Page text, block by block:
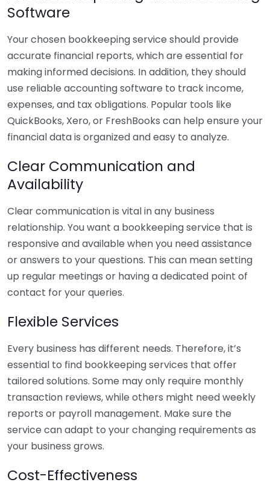
Software
Your chosen bookkeeping service should provide
accurate financial reports, which are essential for
making informed decisions. In addition, they should
use reliable accounting software to track income,
expenses, and tax obligations. Popular tools like
QuickBooks, Xero, or FreshBooks can help ensure your
financial data is organized and easy to analyze.
Clear Communication and
Availability
Clear communication is vital in any business
relationship. You want a bookkeeping service that is
responsive and available when you need assistance
or answers to your questions. This can mean setting
up regular meetings or having a dedicated point of
contact for your queries.
Flexible Services
Every business has different needs. Therefore, it’s
essential to find bookkeeping services that offer
tailored solutions. Some may only require monthly
transaction reviews, while others might need weekly
reports or payroll management. Make sure the
service can adapt to your changing requirements as
your business grows.
Cost-Effectiveness